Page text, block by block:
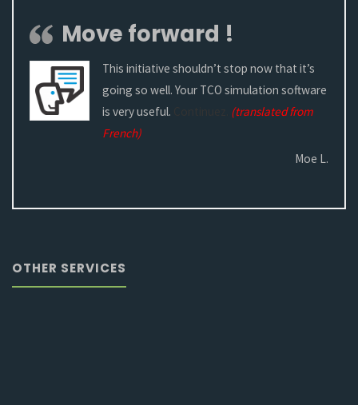
Move forward !
This initiative shouldn’t stop now that it’s
going so well. Your TCO simulation software
is very useful.
(translated from
French)
Moe L.
OTHER SERVICES